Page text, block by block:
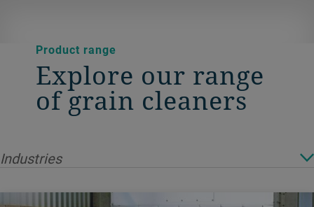
Product range
Explore our range
of grain cleaners
Industries